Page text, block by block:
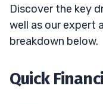
Discover the key
well as our expert
breakdown below.
Quick